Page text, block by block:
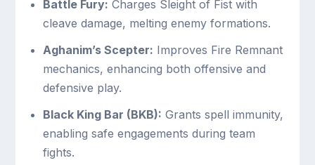
Battle Fury: Charges Sleight of Fist with
cleave damage, melting enemy formations.
Aghanim’s Scepter: Improves Fire Remnant
mechanics, enhancing both offensive and
defensive play.
Black King Bar (BKB): Grants spell immunity,
enabling safe engagements during team
fights.